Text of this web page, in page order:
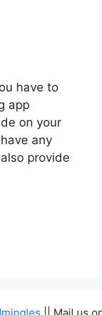
have to
app
on your
any
provide